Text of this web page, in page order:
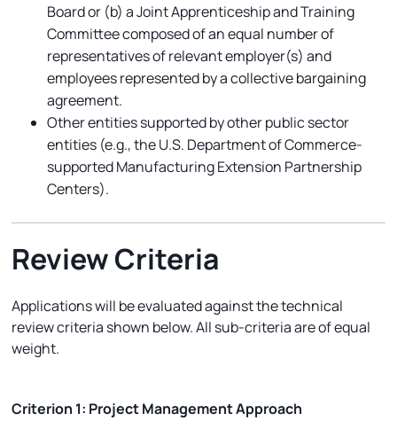
Board or (b) a Joint Apprenticeship and Training
Committee composed of an equal number of
representatives of relevant employer(s) and
employees represented by a collective bargaining
agreement.
Other entities supported by other public sector
entities (e.g., the U.S. Department of Commerce-
supported Manufacturing Extension Partnership
Centers).
Review Criteria
Applications will be evaluated against the technical
review criteria shown below. All sub-criteria are of equal
weight.
Criterion 1: Project Management Approach